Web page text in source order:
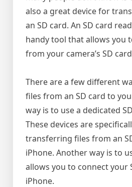
also a great device for
an SD card. An SD card
handy tool that allows you
from your camera’s SD
There are a few different
files from an SD card to
way is to use a dedicated
These devices are
transferring files from an
iPhone. Another way is to
allows you to connect your
iPhone.